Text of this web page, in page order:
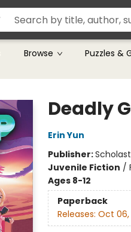
Browse Puzzles &
Deadly
Erin Yun
Publisher:
Juvenile Fiction /
Ages 8-12
Paperback
Releases: Oct 06,